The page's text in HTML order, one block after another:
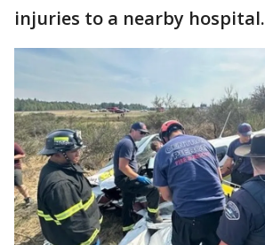
injuries to a nearby hospital.